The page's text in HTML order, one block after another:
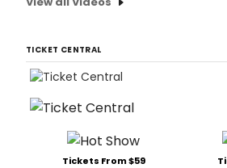
TICKET CENTRAL
Tickets From $59